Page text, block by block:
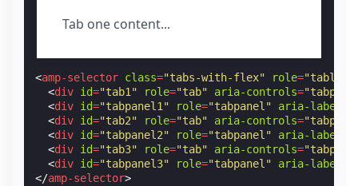
amp-selector.tabpanels
}
amp-selector
tabpanels role=tabpanel][
outline: none;
display: block;
}
</style >
Tab one content...
<amp-selector class="tabs-with-flex" role=
<div id="tab1" role="tab" aria-controls=
<div id="tabpanel1" role="tabpanel"
aria-
<div id="tab2" role="tab" aria-controls=
<div id="tabpanel2" role="tabpanel"
aria-
<div id="tab3" role="tab" aria-controls=
<div id="tabpanel3" role="tabpanel"
aria-
</amp-selector>